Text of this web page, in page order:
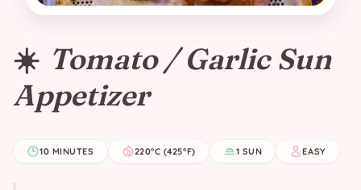
☀️ Tomato / Garlic Sun
Appetizer
10 MINUTES 220°C (425°F) 1 SUN EASY